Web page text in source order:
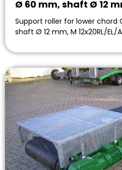
Ø 60 mm, shaft Ø 12
Support roller for lower chord
shaft Ø 12 mm, M 12x20RL/EL/